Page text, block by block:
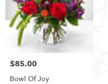
Price:
$85.00
Bowl Of Joy